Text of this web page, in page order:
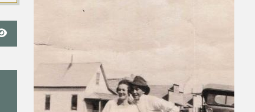
Show Password